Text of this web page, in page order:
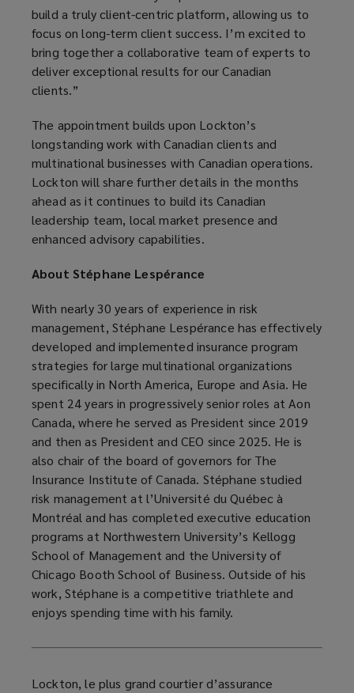
build a truly client-centric platform, allowing us to
focus on long-term client success. I’m excited to
bring together a collaborative team of experts to
deliver exceptional results for our Canadian
clients.”
The appointment builds upon Lockton’s
longstanding work with Canadian clients and
multinational businesses with Canadian operations.
Lockton will share further details in the months
ahead as it continues to build its Canadian
leadership team, local market presence and
enhanced advisory capabilities.
About Stéphane Lespérance
With nearly 30 years of experience in risk
management, Stéphane Lespérance has effectively
developed and implemented insurance program
strategies for large multinational organizations
specifically in North America, Europe and Asia. He
spent 24 years in progressively senior roles at Aon
Canada, where he served as President since 2019
and then as President and CEO since 2025. He is
also chair of the board of governors for The
Insurance Institute of Canada. Stéphane studied
risk management at l’Université du Québec à
Montréal and has completed executive education
programs at Northwestern University’s Kellogg
School of Management and the University of
Chicago Booth School of Business. Outside of his
work, Stéphane is a competitive triathlete and
enjoys spending time with his family.
Lockton, le plus grand courtier d’assurance